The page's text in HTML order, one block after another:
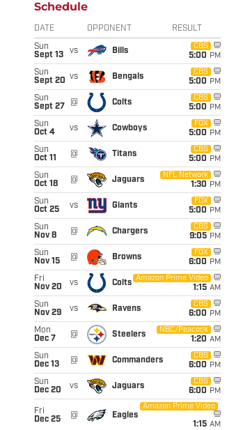
Schedule
DATE OPPONENT RESULT
Sun
Sept 13
vs Bills
CBS
5:00 PM
Sun
Sept 20 vs Bengals
CBS
5:00 PM
Sun
Sept 27
@ Colts
CBS
5:00 PM
Sun
Oct 4
vs Cowboys
FOX
5:00 PM
Sun
Oct 11
@ Titans
CBS
5:00 PM
Sun
Oct 18
@ Jaguars
NFL Network
1:30 PM
Sun
Oct 25
vs Giants
FOX
5:00 PM
Sun
Nov 8
@ Chargers
CBS
9:05 PM
Sun
Nov 15
@ Browns
FOX
6:00 PM
Fri
Nov 20
vs Colts
Amazon Prime Video
1:15 AM
Sun
Nov 29
vs Ravens
CBS
6:00 PM
Mon
Dec 7
@ Steelers
NBC/Peacock
1:20 AM
Sun
Dec 13
@ Commanders
CBS
6:00 PM
Sun
Dec 20
vs Jaguars
CBS
6:00 PM
Fri
Dec 25
@ Eagles
Amazon Prime Video
1:15 AM